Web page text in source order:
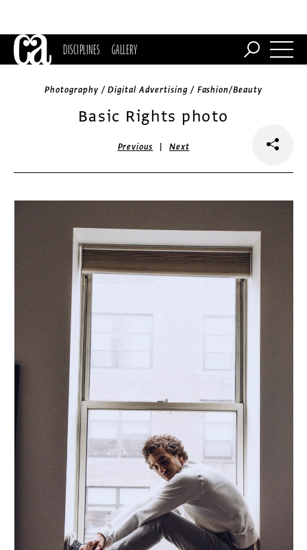
DISCIPLINES GALLERY
Photography / Digital Advertising / Fashion/Beauty
Basic Rights photo
Previous |Next